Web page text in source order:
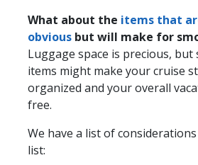
What about the items that
obvious but will make for
Luggage space is precious, but
items might make your cruise
organized and your overall
free.
We have a list of
list: